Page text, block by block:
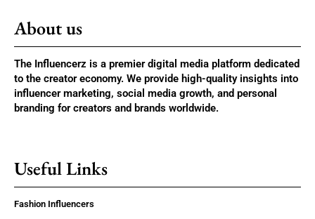
About us
The Influencerz is a premier digital media platform dedicated
to the creator economy. We provide high-quality insights into
influencer marketing, social media growth, and personal
branding for creators and brands worldwide.
Useful Links
Fashion Influencers